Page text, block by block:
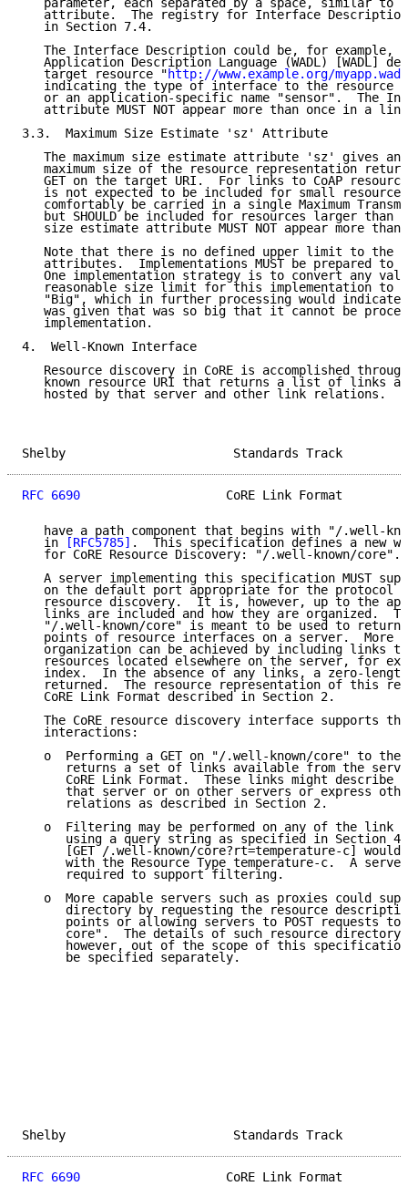
parameter, each separated by a space, similar to
attribute.  The registry for Interface
   in Section 7.4.
The Interface Description could be, for example,
Application Description Language (WADL) [WADL]
   target resource "
http://www.example.org/
indicating the type of interface to the resource
or an application-specific name "sensor".  The
attribute MUST NOT appear more than once in a
3.3.  Maximum Size Estimate 'sz' Attribute
The maximum size estimate attribute 'sz' gives an
maximum size of the resource representation
GET on the target URI.  For links to CoAP
is not expected to be included for small
comfortably be carried in a single Maximum
but SHOULD be included for resources larger than
size estimate attribute MUST NOT appear more than
Note that there is no defined upper limit to the
attributes.  Implementations MUST be prepared to
One implementation strategy is to convert any
reasonable size limit for this implementation to
"Big", which in further processing would indicate
was given that was so big that it cannot be
   implementation.
4.  Well-Known Interface
Resource discovery in CoRE is accomplished
known resource URI that returns a list of links
hosted by that server and other link relations.
Shelby
RFC 6690
CoRE Link Format
have a path component that begins with "/.well-
   in
[RFC5785] .  This specification defines a new
   for CoRE Resource Discovery: "/.well-known/core".
A server implementing this specification MUST
on the default port appropriate for the protocol
resource discovery.  It is, however, up to the
links are included and how they are organized.
"/.well-known/core" is meant to be used to return
points of resource interfaces on a server.  More
organization can be achieved by including links
resources located elsewhere on the server, for
index.  In the absence of any links, a zero-
returned.  The resource representation of this
   CoRE Link Format described in Section 2.
The CoRE resource discovery interface supports
   interactions:
o  Performing a GET on "/.well-known/core" to the
returns a set of links available from the
CoRE Link Format.  These links might describe
that server or on other servers or express
      relations as described in Section 2.
o  Filtering may be performed on any of the link
using a query string as specified in Section
[GET /.well-known/core?rt=temperature-c] would
with the Resource Type temperature-c.  A
      required to support filtering.
o  More capable servers such as proxies could
directory by requesting the resource
points or allowing servers to POST requests to
core".  The details of such resource directory
however, out of the scope of this
      be specified separately.
Shelby
RFC 6690
CoRE Link Format